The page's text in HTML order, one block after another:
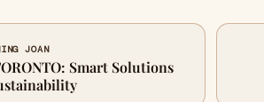
JOAN
Smart Solutions